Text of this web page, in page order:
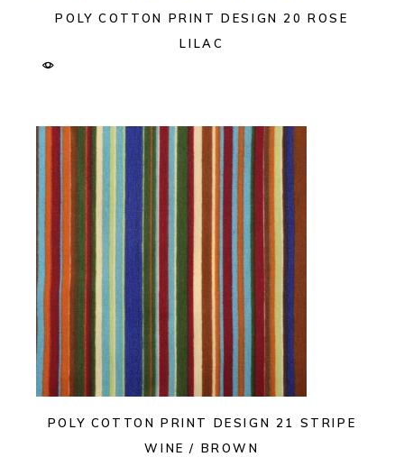
POLY COTTON PRINT DESIGN 20 ROSE
LILAC
POLY COTTON PRINT DESIGN 21 STRIPE
WINE / BROWN